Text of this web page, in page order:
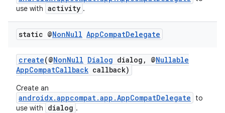
use with activity .
static @NonNull AppCompatDelegate
create(@NonNull Dialog dialog, @Nullable
AppCompatCallback callback)
Create an
androidx.appcompat.app.AppCompatDelegate
to
use with
dialog .